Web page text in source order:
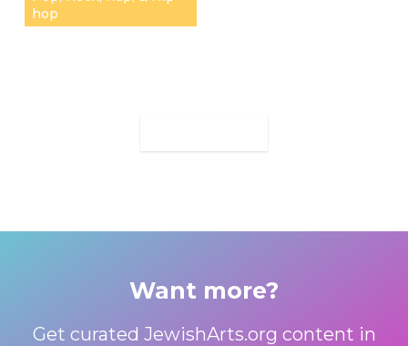
hop
Want more?
Get curated JewishArts.org content in